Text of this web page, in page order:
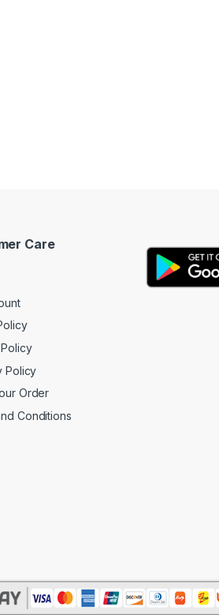
Care
Policy
Order
Conditions